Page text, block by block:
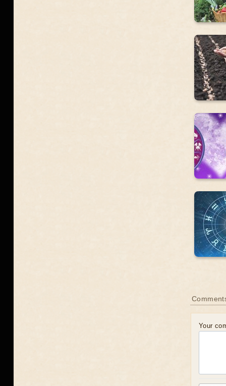
Your